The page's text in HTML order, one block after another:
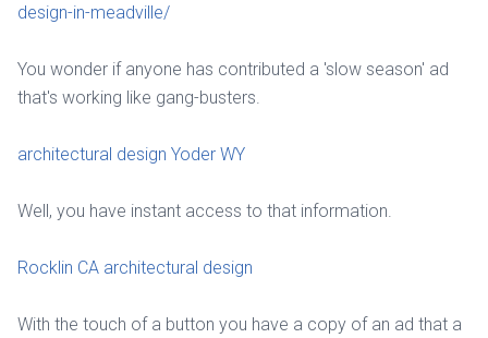
design-in-meadville/
You wonder if anyone has contributed a 'slow season' ad
that's working like gang-busters.
architectural design Yoder WY
Well, you have instant access to that information.
Rocklin CA architectural design
With the touch of a button you have a copy of an ad that a